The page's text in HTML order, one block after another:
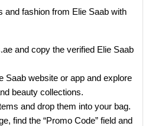
and fashion from Elie Saab with
and copy the verified Elie Saab
Saab website or app and explore
beauty collections.
and drop them into your bag.
find the “Promo Code” field and